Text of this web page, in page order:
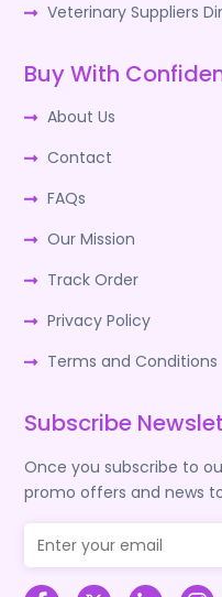
Veterinary Suppliers
Buy With
About Us
Contact
FAQs
Our Mission
Track Order
Privacy Policy
Terms and Conditions
Subscribe
Once you subscribe to
promo offers and news